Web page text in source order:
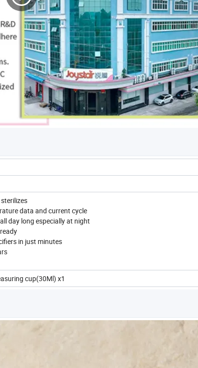
data and current cycle
day long especially at night
in just minutes
cup(30Ml) x1